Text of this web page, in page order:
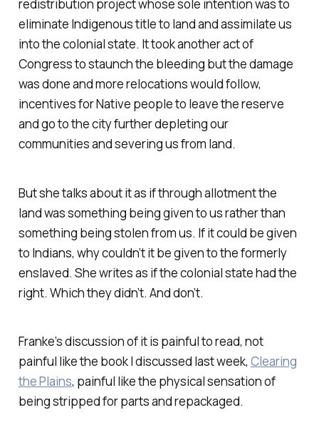
redistribution project whose sole intention was to
eliminate Indigenous title to land and assimilate us
into the colonial state. It took another act of
Congress to staunch the bleeding but the damage
was done and more relocations would follow,
incentives for Native people to leave the reserve
and go to the city further depleting our
communities and severing us from land.
But she talks about it as if through allotment the
land was something being given to us rather than
something being stolen from us. If it could be given
to Indians, why couldn’t it be given to the formerly
enslaved. She writes as if the colonial state had the
right. Which they didn’t. And don’t.
Franke’s discussion of it is painful to read, not
painful like the book I discussed last week, Clearing
the Plains, painful like the physical sensation of
being stripped for parts and repackaged.